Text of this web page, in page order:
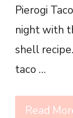
Pierogi
night with
shell
taco …
Read